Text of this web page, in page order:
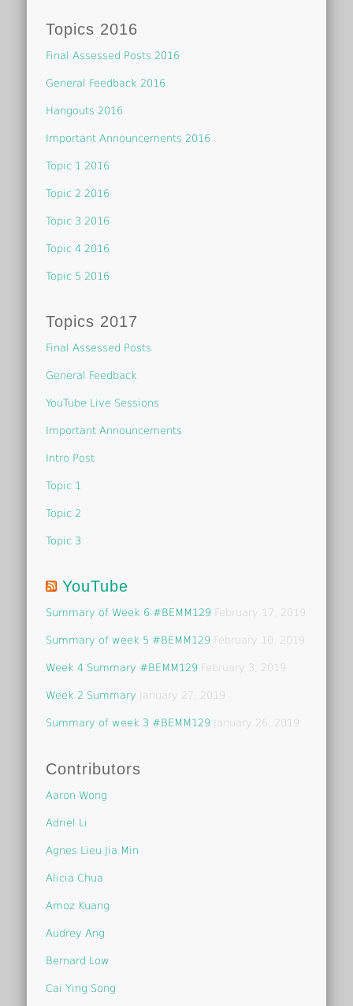
Topics 2016
Final Assessed Posts 2016
General Feedback 2016
Hangouts 2016
Important Announcements 2016
Topic 1 2016
Topic 2 2016
Topic 3 2016
Topic 4 2016
Topic 5 2016
Topics 2017
Final Assessed Posts
General Feedback
YouTube Live Sessions
Important Announcements
Intro Post
Topic 1
Topic 2
Topic 3
YouTube
Summary of Week 6 #BEMM129 February 17, 2019
Summary of week 5 #BEMM129 February 10, 2019
Week 4 Summary #BEMM129 February 3, 2019
Week 2 Summary January 27, 2019
Summary of week 3 #BEMM129 January 26, 2019
Contributors
Aaron Wong
Adriel Li
Agnes Lieu Jia Min
Alicia Chua
Amoz Kuang
Audrey Ang
Bernard Low
Cai Ying Song